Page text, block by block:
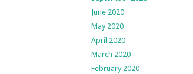
June 2020
May 2020
April 2020
March 2020
February 2020